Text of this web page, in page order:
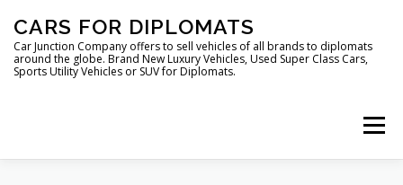
content
CARS FOR DIPLOMATS
Car Junction Company offers to sell vehicles of all brands to diplomats
around the globe. Brand New Luxury Vehicles, Used Super Class Cars,
Sports Utility Vehicles or SUV for Diplomats.
Menu